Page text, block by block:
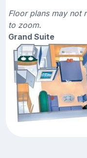
Floor plans may not
to zoom.
Grand Suite